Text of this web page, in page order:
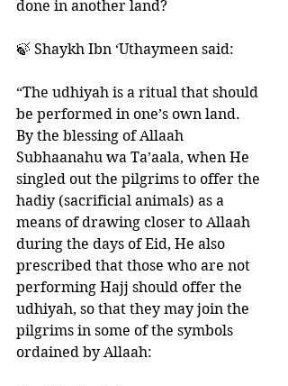
done in another land?
🍃 Shaykh Ibn ‘Uthaymeen said:
“The udhiyah is a ritual that should
be performed in one’s own land.
By the blessing of Allaah
Subhaanahu wa Ta’aala, when He
singled out the pilgrims to offer the
hadiy (sacrificial animals) as a
means of drawing closer to Allaah
during the days of Eid, He also
prescribed that those who are not
performing Hajj should offer the
udhiyah, so that they may join the
pilgrims in some of the symbols
ordained by Allaah: